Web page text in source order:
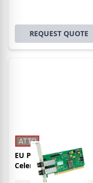
REQUEST QUOTE
EU Product - Atto
Celerity FC-42XS
interface cards/adapter